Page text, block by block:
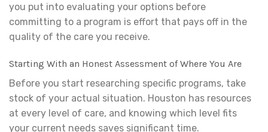
you put into evaluating your options before
committing to a program is effort that pays off in the
quality of the care you receive.
Starting With an Honest Assessment of Where You Are
Before you start researching specific programs, take
stock of your actual situation. Houston has resources
at every level of care, and knowing which level fits
your current needs saves significant time.